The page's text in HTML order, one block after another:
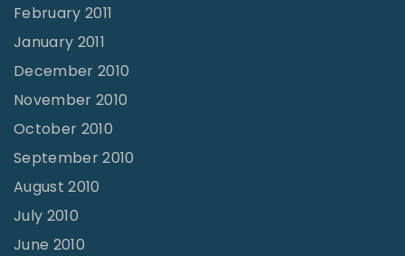
February 2011
January 2011
December 2010
November 2010
October 2010
September 2010
August 2010
July 2010
June 2010